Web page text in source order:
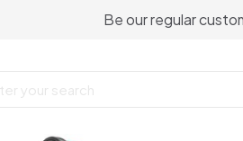
Be our regular